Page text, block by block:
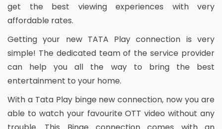
get the best viewing experiences with very
affordable rates.
Getting your new TATA Play connection is very
simple! The dedicated team of the service provider
can help you all the way to bring the best
entertainment to your home.
With a Tata Play binge new connection, now you are
able to watch your favourite OTT video without any